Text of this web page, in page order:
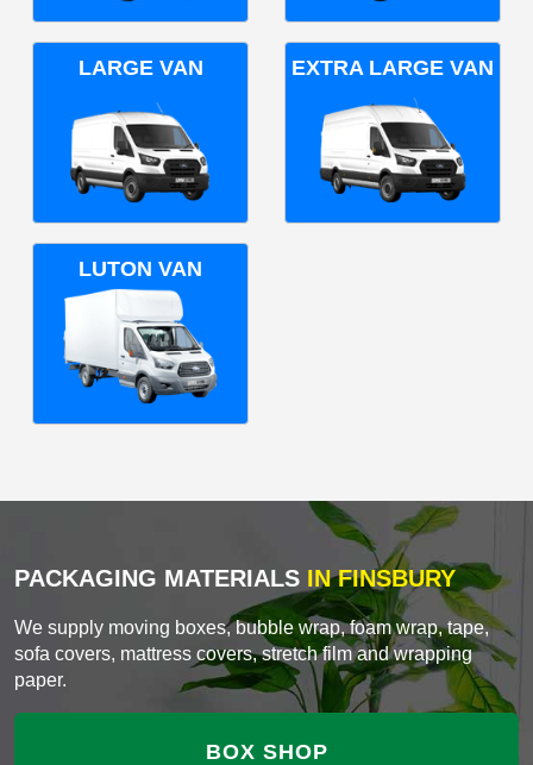
LARGE VAN EXTRA LARGE VAN
LUTON VAN
PACKAGING MATERIALS IN FINSBURY
We supply moving boxes, bubble wrap, foam wrap, tape,
sofa covers, mattress covers, stretch film and wrapping
paper.
BOX SHOP